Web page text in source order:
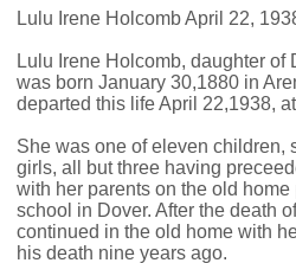
Lulu Irene Holcomb April 22,
Lulu Irene Holcomb, daughter of
was born January 30,1880 in
departed this life April 22,1938,
She was one of eleven children,
girls, all but three having
with her parents on the old
school in Dover. After the death
continued in the old home with
his death nine years ago.